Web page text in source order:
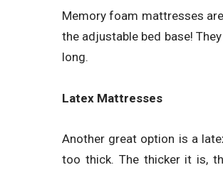
Memory foam mattresses
the adjustable bed base!
long.
Latex Mattresses
Another great option is a
too thick. The thicker it is,